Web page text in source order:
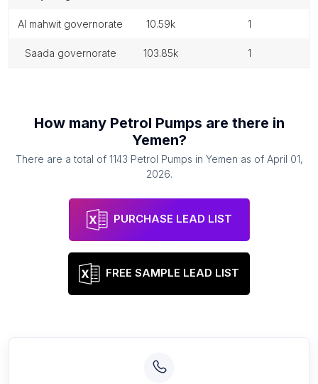
al mahwit governorate 10.59k 1
saada governorate 103.85k 1
How many Petrol Pumps are there in
Yemen?
There are a total of 1143 Petrol Pumps in Yemen as of April 01,
2026.
PURCHASE LEAD LIST
FREE SAMPLE LEAD LIST